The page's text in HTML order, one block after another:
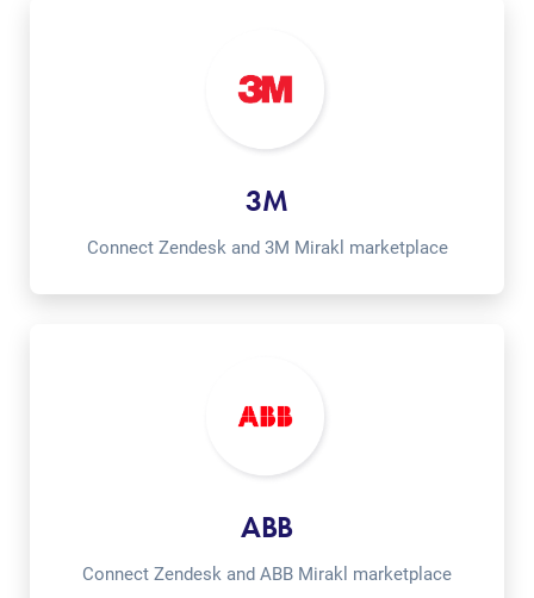
3M
Connect Zendesk and 3M Mirakl marketplace
ABB
Connect Zendesk and ABB Mirakl marketplace